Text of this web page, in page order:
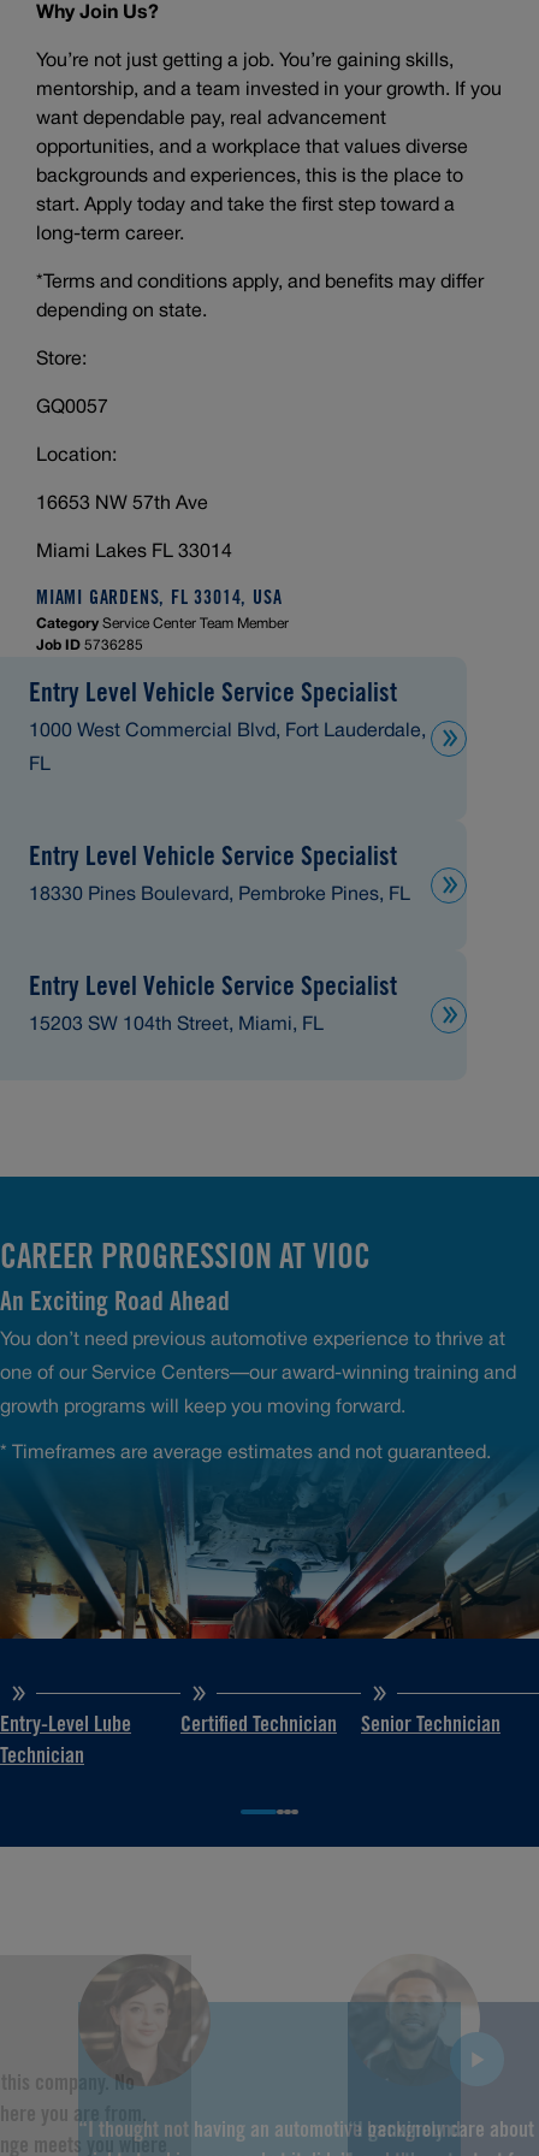
Why Join Us?
You’re not just getting a job. You’re gaining skills,
mentorship, and a team invested in your growth. If you
want dependable pay, real advancement
opportunities, and a workplace that values diverse
backgrounds and experiences, this is the place to
start. Apply today and take the first step toward a
long-term career.
*Terms and conditions apply, and benefits may differ
depending on state.
Store:
GQ0057
Location:
16653 NW 57th Ave
Miami Lakes FL 33014
MIAMI GARDENS, FL 33014, USA
Category Service Center Team Member
Job ID 5736285
Entry Level Vehicle Service Specialist
1000 West Commercial Blvd, Fort Lauderdale,
FL
Entry Level Vehicle Service Specialist
18330 Pines Boulevard, Pembroke Pines, FL
Entry Level Vehicle Service Specialist
15203 SW 104th Street, Miami, FL
CAREER PROGRESSION AT VIOC
An Exciting Road Ahead
You don’t need previous automotive experience to thrive at
one of our Service Centers—our award-winning training and
growth programs will keep you moving forward.
* Timeframes are average estimates and not guaranteed.
Entry-Level Lube
Technician
Certified Technician Senior Technician
“I thought not having an automotive background
“I genuinely care
company. No
you are from,
meets you where